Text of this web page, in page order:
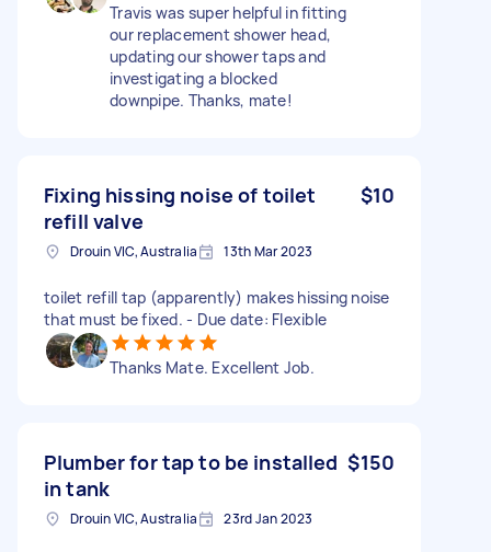
Travis was super helpful in fitting
our replacement shower head,
updating our shower taps and
investigating a blocked
downpipe. Thanks, mate!
Fixing hissing noise of toilet
refill valve
$10
Drouin VIC, Australia 13th Mar 2023
toilet refill tap (apparently) makes hissing noise
that must be fixed. - Due date: Flexible
Thanks Mate. Excellent Job.
Plumber for tap to be installed
in tank
$150
Drouin VIC, Australia 23rd Jan 2023